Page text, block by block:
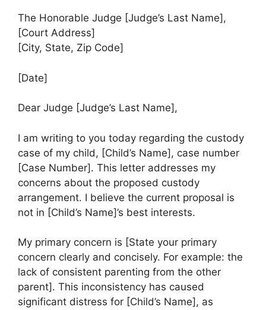
The Honorable Judge [Judge’s Last Name],
[Court Address]
[City, State, Zip Code]
[Date]
Dear Judge [Judge’s Last Name],
I am writing to you today regarding the custody
case of my child, [Child’s Name], case number
[Case Number]. This letter addresses my
concerns about the proposed custody
arrangement. I believe the current proposal is
not in [Child’s Name]’s best interests.
My primary concern is [State your primary
concern clearly and concisely. For example: the
lack of consistent parenting from the other
parent]. This inconsistency has caused
significant distress for [Child’s Name], as